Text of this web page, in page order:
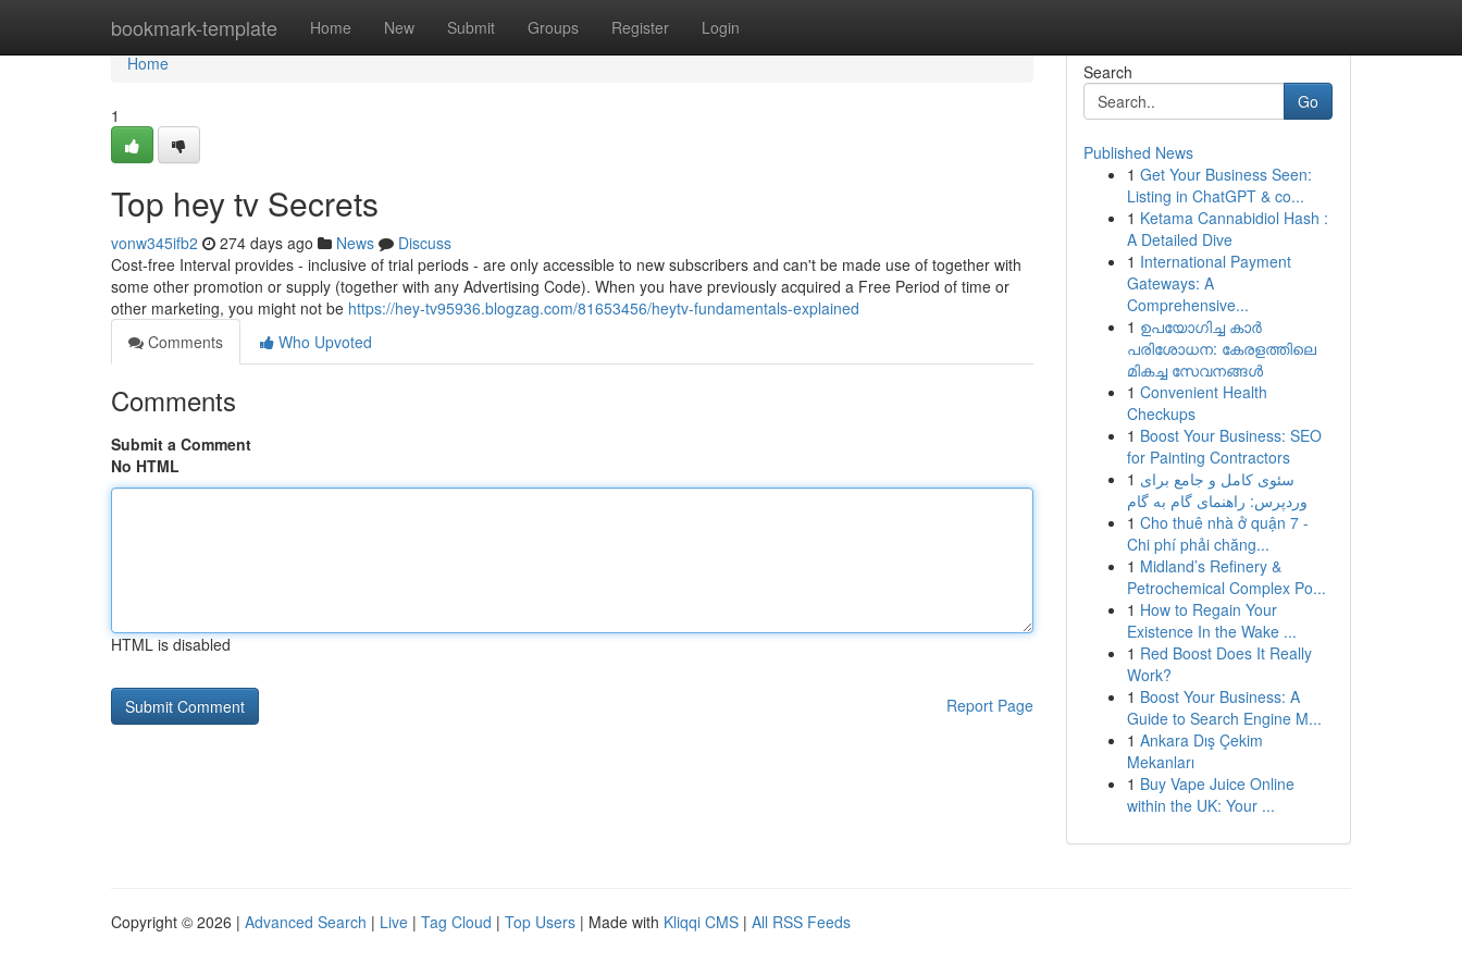
bookmark-template Home New Submit Groups Register Login
Home
Home
1
Top hey tv Secrets
vonw345ifb2 274 days ago News
Discuss
Cost-free Interval provides - inclusive of trial periods - are only accessible to new subscribers and can't be made use of together with
some other promotion or supply (together with any Advertising Code). When you have previously acquired a Free Period of time or
other marketing, you might not be https://hey-tv95936.blogzag.com/81653456/heytv-fundamentals-explained
Comments
Who Upvoted
Comments
Submit a Comment
No HTML
HTML is disabled
Report Page
Search
Go
Published News
1 Get Your Business Seen:
Listing in ChatGPT & co...
1 Ketama Cannabidiol Hash :
A Detailed Dive
1 International Payment
Gateways: A
Comprehensive...
1 ഉപയോഗിച്ച കാർ
പരിശോധന: കേരളത്തിലെ
മികച്ച സേവനങ്ങൾ
1 Convenient Health
Checkups
1 Boost Your Business: SEO
for Painting Contractors
1 سئوی کامل و جامع برای
وردپرس: راهنمای گام به گام
1 Cho thuê nhà ở quận 7 -
Chi phí phải chăng...
1 Midland’s Refinery &
Petrochemical Complex Po...
1 How to Regain Your
Existence In the Wake ...
1 Red Boost Does It Really
Work?
1 Boost Your Business: A
Guide to Search Engine M...
1 Ankara Dış Çekim
Mekanları
1 Buy Vape Juice Online
within the UK: Your ...
Copyright © 2026 | Advanced Search | Live | Tag Cloud | Top Users | Made with Kliqqi CMS | All RSS Feeds